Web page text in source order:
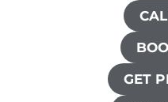
GET